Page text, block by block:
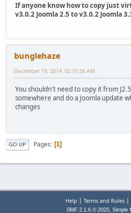
If anyone know how to copy just
v3.0.2 Joomla 2.5 to v3.0.2 Joomla
bunglehaze
December 19, 2014, 02:15:36 AM
You shouldn't need to copy it from
somewhere and do a Joomla update
changes
GO UP Pages 1
Help Terms and Rules|
SMF 2.1.6 © 2025, Simple